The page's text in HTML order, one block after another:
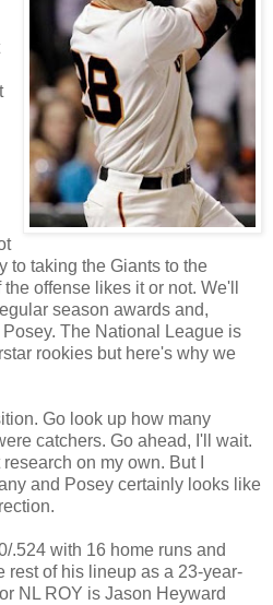
to taking the Giants to the
offense likes it or not. We'll
season awards and,
The National League is
rookies but here's why we
Go look up how many
catchers. Go ahead, I'll wait.
on my own. But I
and Posey certainly looks like
.524 with 16 home runs and
rest of his lineup as a 23-year-
NL ROY is Jason Heyward